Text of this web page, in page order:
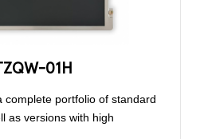
01H
complete portfolio of standard
as versions with high